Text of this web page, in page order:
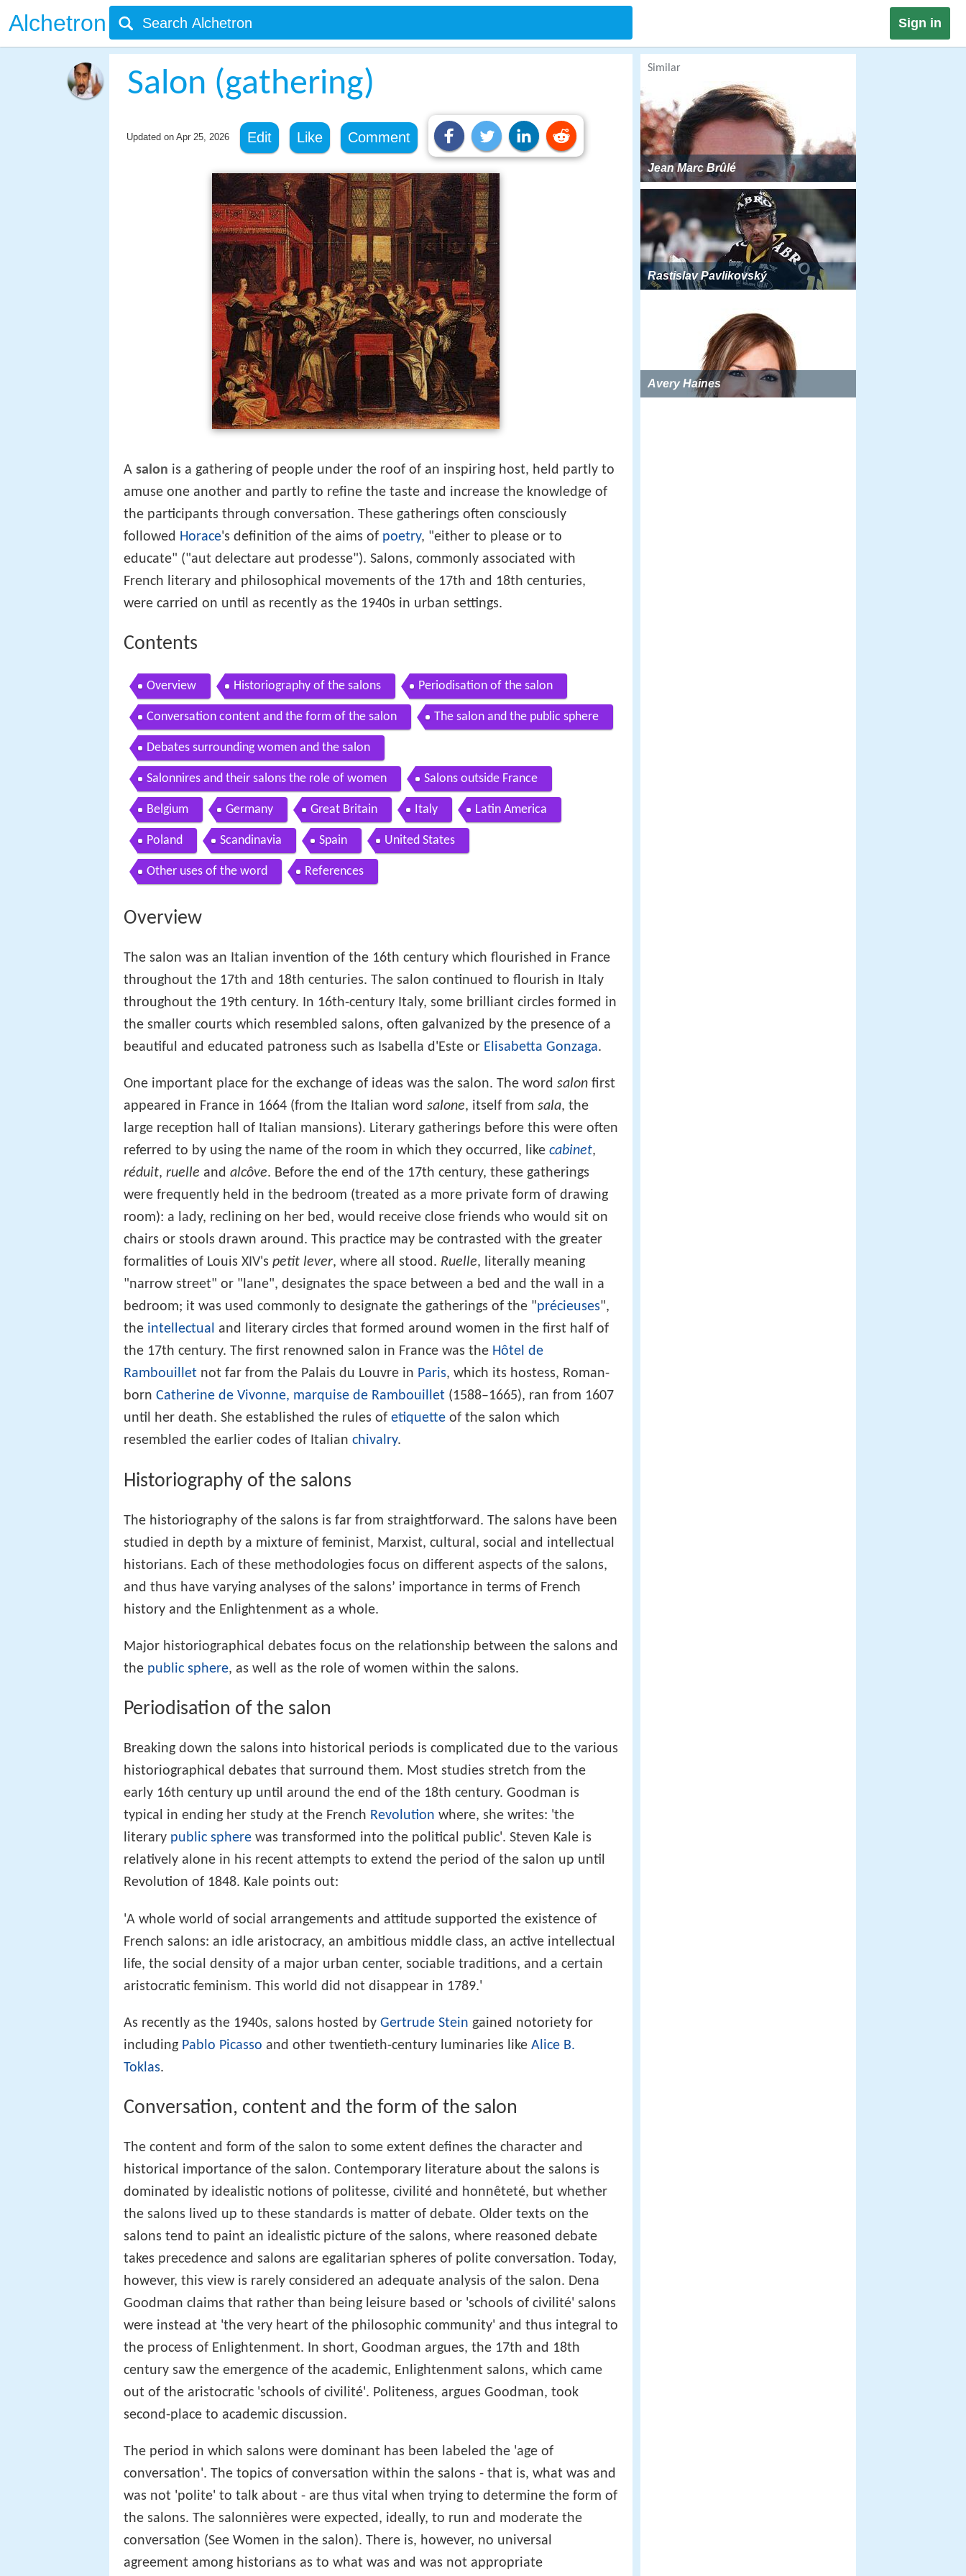
Alchetron Sign in
Salon (gathering)
Updated on Apr 25, 2026 Edit Like Comment
A salon is a gathering of people under the roof of an inspiring host, held partly to
amuse one another and partly to refine the taste and increase the knowledge of
the participants through conversation. These gatherings often consciously
followed Horace's definition of the aims of poetry, "either to please or to
educate" ("aut delectare aut prodesse"). Salons, commonly associated with
French literary and philosophical movements of the 17th and 18th centuries,
were carried on until as recently as the 1940s in urban settings.
Contents
Overview Historiography of the salons Periodisation of the salon
Conversation content and the form of the salon The salon and the public sphere
Debates surrounding women and the salon
Salonnires and their salons the role of women Salons outside France
Belgium Germany Great Britain Italy Latin America
Poland Scandinavia Spain United States
Other uses of the word References
Overview
The salon was an Italian invention of the 16th century which flourished in France
throughout the 17th and 18th centuries. The salon continued to flourish in Italy
throughout the 19th century. In 16th-century Italy, some brilliant circles formed in
the smaller courts which resembled salons, often galvanized by the presence of a
beautiful and educated patroness such as Isabella d'Este or Elisabetta Gonzaga.
One important place for the exchange of ideas was the salon. The word salon first
appeared in France in 1664 (from the Italian word salone, itself from sala, the
large reception hall of Italian mansions). Literary gatherings before this were often
referred to by using the name of the room in which they occurred, like cabinet,
réduit, ruelle and alcôve. Before the end of the 17th century, these gatherings
were frequently held in the bedroom (treated as a more private form of drawing
room): a lady, reclining on her bed, would receive close friends who would sit on
chairs or stools drawn around. This practice may be contrasted with the greater
formalities of Louis XIV's petit lever, where all stood. Ruelle, literally meaning
"narrow street" or "lane", designates the space between a bed and the wall in a
bedroom; it was used commonly to designate the gatherings of the "précieuses",
the intellectual and literary circles that formed around women in the first half of
the 17th century. The first renowned salon in France was the Hôtel de
Rambouillet not far from the Palais du Louvre in Paris, which its hostess, Roman-
born Catherine de Vivonne, marquise de Rambouillet (1588–1665), ran from 1607
until her death. She established the rules of etiquette of the salon which
resembled the earlier codes of Italian chivalry.
Historiography of the salons
The historiography of the salons is far from straightforward. The salons have been
studied in depth by a mixture of feminist, Marxist, cultural, social and intellectual
historians. Each of these methodologies focus on different aspects of the salons,
and thus have varying analyses of the salons’ importance in terms of French
history and the Enlightenment as a whole.
Major historiographical debates focus on the relationship between the salons and
the public sphere, as well as the role of women within the salons.
Periodisation of the salon
Breaking down the salons into historical periods is complicated due to the various
historiographical debates that surround them. Most studies stretch from the
early 16th century up until around the end of the 18th century. Goodman is
typical in ending her study at the French Revolution where, she writes: 'the
literary public sphere was transformed into the political public'. Steven Kale is
relatively alone in his recent attempts to extend the period of the salon up until
Revolution of 1848. Kale points out:
'A whole world of social arrangements and attitude supported the existence of
French salons: an idle aristocracy, an ambitious middle class, an active intellectual
life, the social density of a major urban center, sociable traditions, and a certain
aristocratic feminism. This world did not disappear in 1789.'
As recently as the 1940s, salons hosted by Gertrude Stein gained notoriety for
including Pablo Picasso and other twentieth-century luminaries like Alice B.
Toklas.
Conversation, content and the form of the salon
The content and form of the salon to some extent defines the character and
historical importance of the salon. Contemporary literature about the salons is
dominated by idealistic notions of politesse, civilité and honnêteté, but whether
the salons lived up to these standards is matter of debate. Older texts on the
salons tend to paint an idealistic picture of the salons, where reasoned debate
takes precedence and salons are egalitarian spheres of polite conversation. Today,
however, this view is rarely considered an adequate analysis of the salon. Dena
Goodman claims that rather than being leisure based or 'schools of civilité' salons
were instead at 'the very heart of the philosophic community' and thus integral to
the process of Enlightenment. In short, Goodman argues, the 17th and 18th
century saw the emergence of the academic, Enlightenment salons, which came
out of the aristocratic 'schools of civilité'. Politeness, argues Goodman, took
second-place to academic discussion.
The period in which salons were dominant has been labeled the 'age of
conversation'. The topics of conversation within the salons - that is, what was and
was not 'polite' to talk about - are thus vital when trying to determine the form of
the salons. The salonnières were expected, ideally, to run and moderate the
conversation (See Women in the salon). There is, however, no universal
agreement among historians as to what was and was not appropriate
Similar
Jean Marc Brûlé
Rastislav Pavlikovský
Avery Haines